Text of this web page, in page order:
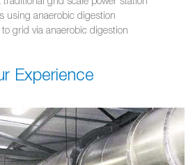
grid scale power station
using anaerobic digestion
grid via anaerobic digestion
Experience